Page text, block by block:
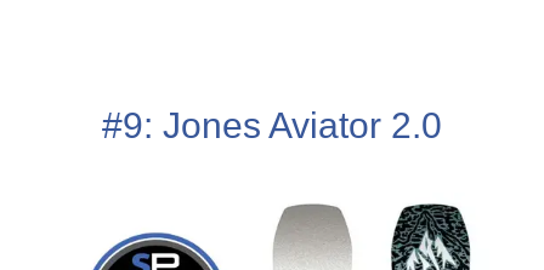
#9: Jones Aviator 2.0